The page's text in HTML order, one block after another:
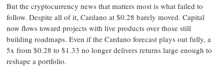
But the cryptocurrency news that matters most is what failed to
follow. Despite all of it, Cardano at $0.28 barely moved. Capital
now flows toward projects with live products over those still
building roadmaps. Even if the Cardano forecast plays out fully, a
5x from $0.28 to $1.33 no longer delivers returns large enough to
reshape a portfolio.